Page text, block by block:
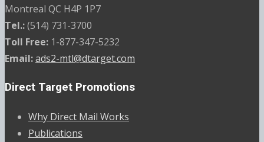
Montreal QC H4P 1P7
Tel.:(514) 731-3700
Toll Free: 1-877-347-5232
Email:ads2-mtl@dtarget.com
Direct Target Promotions
Why Direct Mail Works
Publications